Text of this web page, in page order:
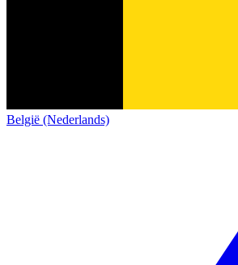
België (Nederlands)